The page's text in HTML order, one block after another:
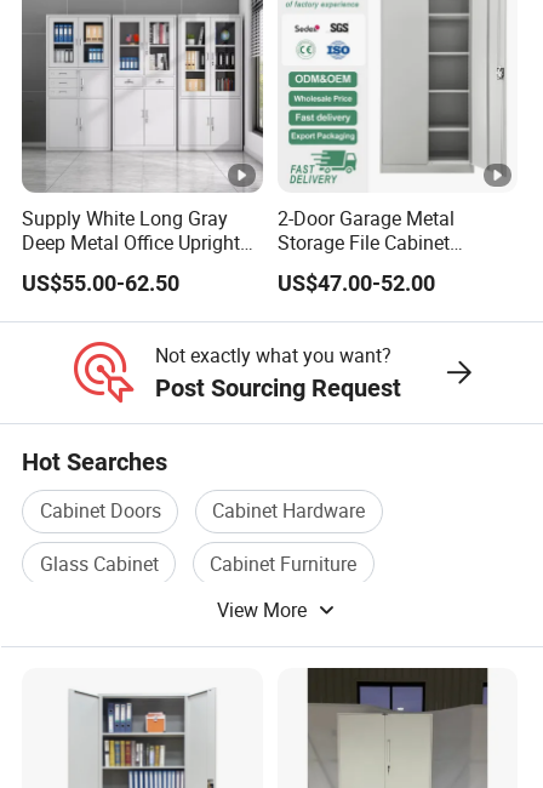
Supply White Long Gray
Deep Metal Office Upright
Storage Cabinet
US$55.00-62.50
2-Door Garage Metal
Storage File Cabinet
Cupboard Office Furniture
Steel Filing Cabinet for
Documents
US$47.00-52.00
Not exactly what you want?
Post Sourcing Request
Hot Searches
Cabinet Doors
Cabinet Hardware
Glass Cabinet
Cabinet Furniture
Cabinet Stainless Steel
Metal Cabinet
View More